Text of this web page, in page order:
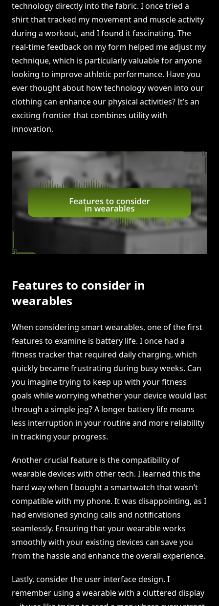
technology directly into the fabric. I once tried a
shirt that tracked my movement and muscle activity
during a workout, and I found it fascinating. The
real-time feedback on my form helped me adjust my
technique, which is particularly valuable for anyone
looking to improve athletic performance. Have you
ever thought about how technology woven into our
clothing can enhance our physical activities? It’s an
exciting frontier that combines utility with
innovation.
Features to consider in
wearables
When considering smart wearables, one of the first
features to examine is battery life. I once had a
fitness tracker that required daily charging, which
quickly became frustrating during busy weeks. Can
you imagine trying to keep up with your fitness
goals while worrying whether your device would last
through a simple jog? A longer battery life means
less interruption in your routine and more reliability
in tracking your progress.
Another crucial feature is the compatibility of
wearable devices with other tech. I learned this the
hard way when I bought a smartwatch that wasn’t
compatible with my phone. It was disappointing, as I
had envisioned syncing calls and notifications
seamlessly. Ensuring that your wearable works
smoothly with your existing devices can save you
from the hassle and enhance the overall experience.
Lastly, consider the user interface design. I
remember using a wearable with a cluttered display